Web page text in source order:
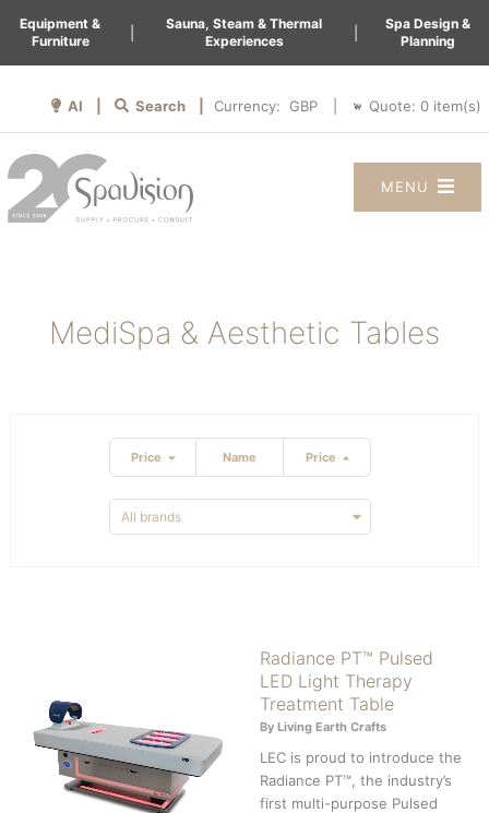
Equipment &
Furniture
Sauna, Steam & Thermal
Experiences
Spa Design &
Planning
AI | Search | Currency: Quote: 0 item(s)
MENU
MediSpa & Aesthetic Tables
Price Name Price
Radiance PT™ Pulsed
LED Light Therapy
Treatment Table
By Living Earth Crafts
LEC is proud to introduce the
Radiance PT™, the industry’s
first multi-purpose Pulsed